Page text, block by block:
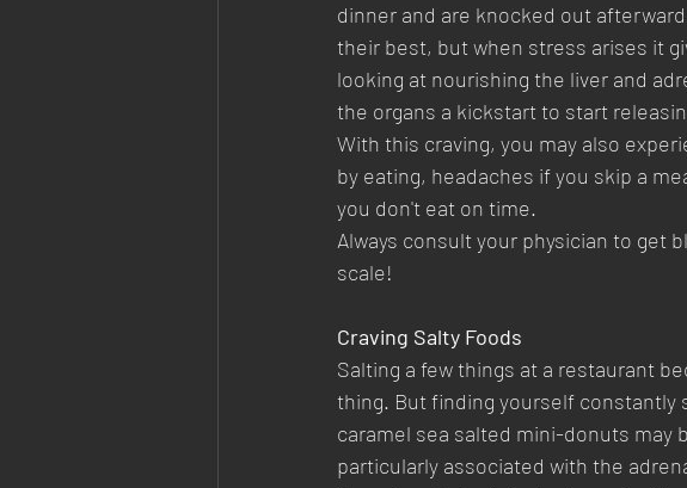
dinner and are knocked out
their best, but when stress arises it
looking at nourishing the liver and
the organs a kickstart to start
With this craving, you may also
by eating, headaches if you skip a
you don't eat on time.
Always consult your physician to get
scale!
Craving Salty Foods
Salting a few things at a restaurant
thing. But finding yourself constantly
caramel sea salted mini-donuts may
particularly associated with the